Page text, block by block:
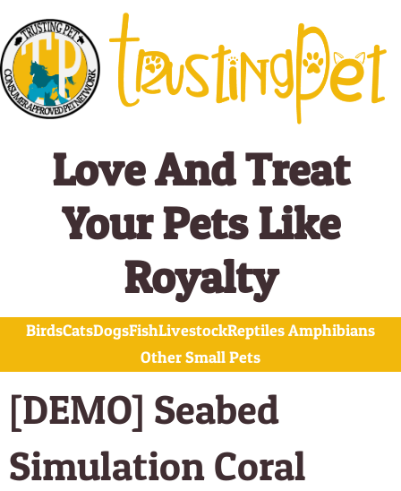
to
content
Love And Treat
Your Pets Like
Royalty
BirdsCatsDogsFishLivestockReptiles Amphibians
Other Small Pets
[DEMO] Seabed
Simulation Coral